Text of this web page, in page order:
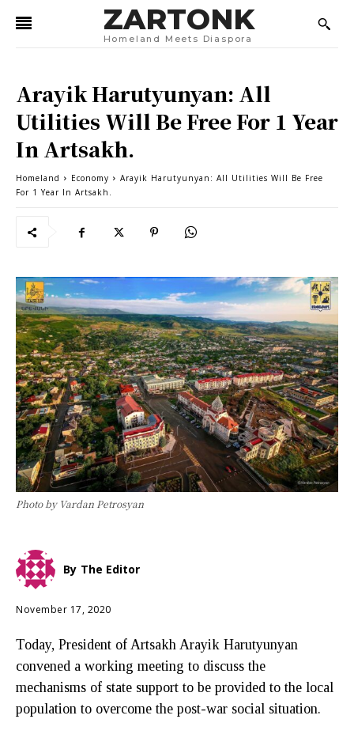
ZARTONK
Homeland Meets Diaspora
Arayik Harutyunyan: All
Utilities Will Be Free For 1 Year
In Artsakh.
Homeland Economy
Arayik Harutyunyan: All Utilities Will Be Free
For 1 Year In Artsakh.
Photo by Vardan Petrosyan
By The Editor
November 17, 2020
Today, President of Artsakh Arayik Harutyunyan
convened a working meeting to discuss the
mechanisms of state support to be provided to the local
population to overcome the post-war social situation.